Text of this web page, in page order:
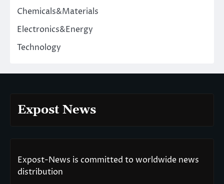
Chemicals&Materials
Electronics&Energy
Technology
Expost News
Expost-News is committed to worldwide news
distribution